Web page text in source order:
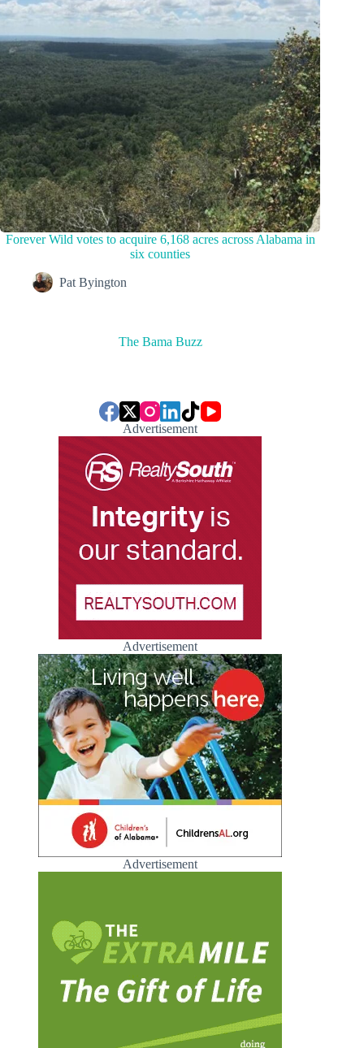
Forever Wild votes to acquire 6,168 acres across Alabama in
six counties
Pat Byington
The Bama Buzz
Advertisement
Advertisement
Advertisement